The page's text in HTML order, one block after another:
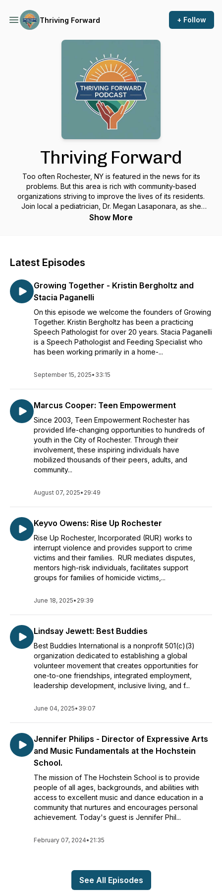
Thriving Forward + Follow
Thriving Forward
Too often Rochester, NY is featured in the news for its
problems. But this area is rich with community-based
organizations striving to improve the lives of its residents.
Join local a pediatrician, Dr. Megan Lasaponara, as she
interviews people who are involved in good works all over
making our community ever better.
Show More
Latest Episodes
Growing Together - Kristin Bergholtz and
Stacia Paganelli
On this episode we welcome the founders of Growing
Together. Kristin Bergholtz has been a practicing
Speech Pathologist for over 20 years. Stacia Paganelli
is a Speech Pathologist and Feeding Specialist who
has been working primarily in a home-...
September 15, 2025• 33:15
Marcus Cooper: Teen Empowerment
Since 2003, Teen Empowerment Rochester has
provided life-changing opportunities to hundreds of
youth in the City of Rochester. Through their
involvement, these inspiring individuals have
mobilized thousands of their peers, adults, and
community...
August 07, 2025• 29:49
Keyvo Owens: Rise Up Rochester
Rise Up Rochester, Incorporated (RUR) works to
interrupt violence and provides support to crime
victims and their families. RUR mediates disputes,
mentors high-risk individuals, facilitates support
groups for families of homicide victims,...
June 18, 2025• 29:39
Lindsay Jewett: Best Buddies
Best Buddies International is a nonprofit 501(c)(3)
organization dedicated to establishing a global
volunteer movement that creates opportunities for
one-to-one friendships, integrated employment,
leadership development, inclusive living, and f...
June 04, 2025• 39:07
Jennifer Philips - Director of Expressive Arts
and Music Fundamentals at the Hochstein
School.
The mission of The Hochstein School is to provide
people of all ages, backgrounds, and abilities with
access to excellent music and dance education in a
community that nurtures and encourages personal
achievement. Today's guest is Jennifer Phil...
February 07, 2024• 21:35
See All Episodes